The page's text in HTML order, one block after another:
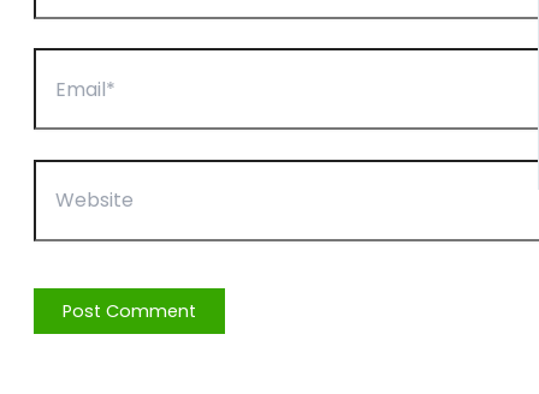
Website